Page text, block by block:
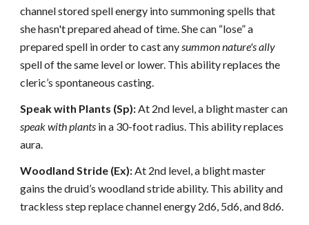
channel stored spell energy into summoning spells that
she hasn't prepared ahead of time. She can “lose” a
prepared spell in order to cast anysummon nature's ally
spell of the same level or lower. This ability replaces the
cleric’s spontaneous casting.
Speak with Plants (Sp):At 2nd level, a blight master can
speak with plants in a 30-foot radius. This ability replaces
aura.
Woodland Stride (Ex):At 2nd level, a blight master
gains the druid’s woodland stride ability. This ability and
trackless step replace channel energy 2d6, 5d6, and 8d6.